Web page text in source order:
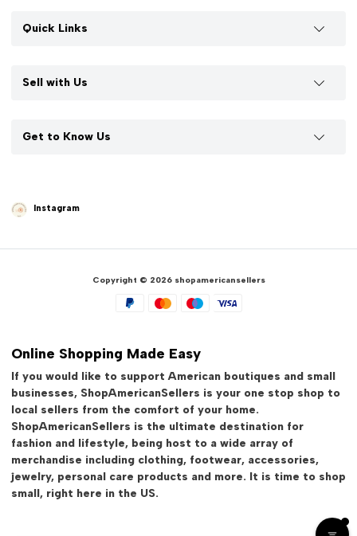
Quick Links
Sell with Us
Get to Know Us
Instagram
Copyright © 2026 shopamericansellers
Online Shopping Made Easy
If you would like to support American boutiques and small
businesses, ShopAmericanSellers is your one stop shop to
local sellers from the comfort of your home.
ShopAmericanSellers is the ultimate destination for
fashion and lifestyle, being host to a wide array of
merchandise including clothing, footwear, accessories,
jewelry, personal care products and more. It is time to shop
small, right here in the US.